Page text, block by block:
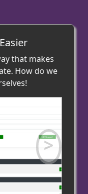
that makes
How do we
Next